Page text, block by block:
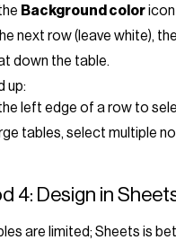
Background color
next row (leave white),
down the table.
up:
left edge of a row to
tables, select multiple
4: Design in
are limited; Sheets is